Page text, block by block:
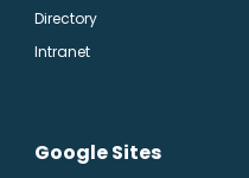
Directory
Intranet
Google Sites